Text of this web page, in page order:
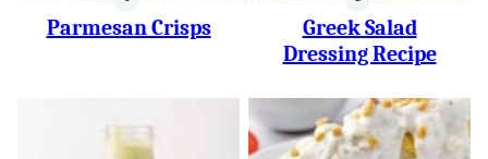
Parmesan Crisps
Greek Salad
Dressing Recipe